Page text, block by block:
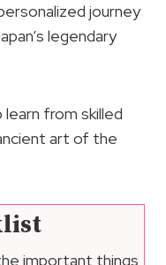
journey
legendary
from skilled
art of the
important things